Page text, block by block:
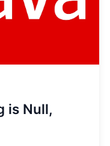
is Null,